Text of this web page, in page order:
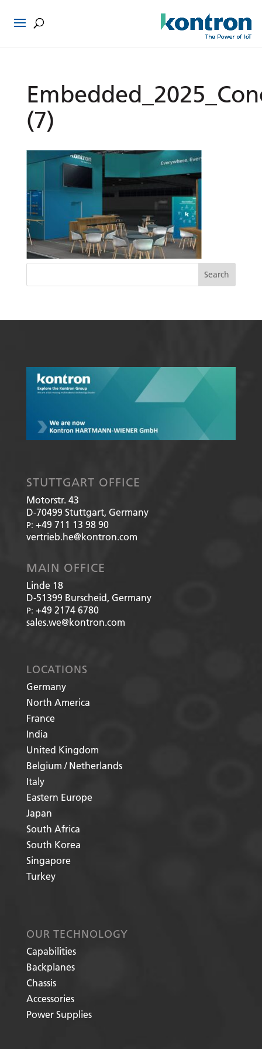
(7)
STUTTGART OFFICE
Motorstr. 43
D-70499 Stuttgart, Germany
P: +49 711 13 98 90
vertrieb.he@kontron.com
MAIN OFFICE
Linde 18
D-51399 Burscheid, Germany
P: +49 2174 6780
sales.we@kontron.com
LOCATIONS
Germany
North America
France
India
United Kingdom
Belgium / Netherlands
Italy
Eastern Europe
Japan
South Africa
South Korea
Singapore
Turkey
OUR TECHNOLOGY
Capabilities
Backplanes
Chassis
Accessories
Power Supplies